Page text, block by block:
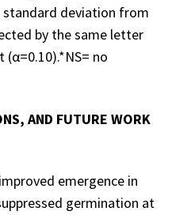
standard deviation from
by the same letter
no
AND FUTURE WORK
emergence in
germination at